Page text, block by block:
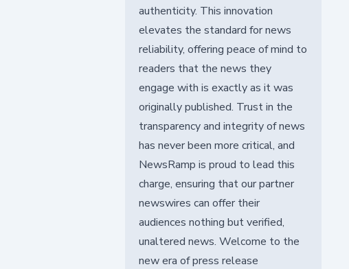
authenticity. This innovation
elevates the standard for news
reliability, offering peace of mind to
readers that the news they
engage with is exactly as it was
originally published. Trust in the
transparency and integrity of news
has never been more critical, and
NewsRamp is proud to lead this
charge, ensuring that our partner
newswires can offer their
audiences nothing but verified,
unaltered news. Welcome to the
new era of press release